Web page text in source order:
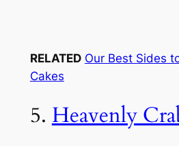
RELATED Our Best Sides
Cakes
5. Heavenly